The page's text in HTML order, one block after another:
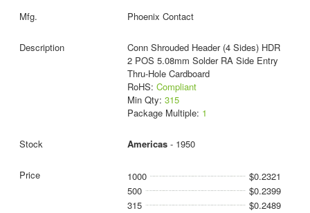
Phoenix Contact
Conn Shrouded Header (4 Sides) HDR
2 POS 5.08mm Solder RA Side Entry
Thru-Hole Cardboard
RoHS: Compliant
Min Qty: 315
Package Multiple: 1
Americas- 1950
1000
$0.2321
500
$0.2399
315
$0.2489